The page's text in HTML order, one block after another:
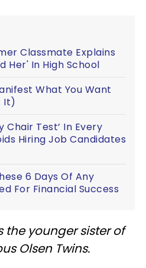
Classmate Explains
Her' In High School
What You Want
It)
Chair Test’ In Every
Hiring Job Candidates
6 Days Of Any
For Financial Success
the younger sister of
Olsen Twins.